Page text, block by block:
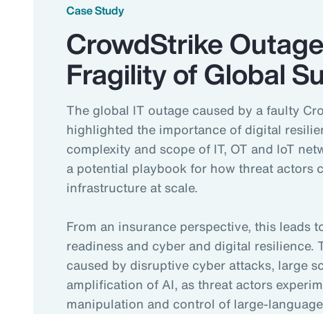
Case Study
CrowdStrike
Fragility of Global
The global IT outage caused by a faulty
highlighted the importance of digital
complexity and scope of IT, OT and IoT
a potential playbook for how threat actors
infrastructure at scale.
From an insurance perspective, this leads
readiness and cyber and digital resilience.
caused by disruptive cyber attacks, large
amplification of AI, as threat actors
manipulation and control of large-